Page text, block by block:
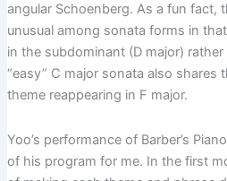
angular Schoenberg. As a fun fact,
unusual among sonata forms in
in the subdominant (D major)
“easy” C major sonata also shares
theme reappearing in F major.
Yoo’s performance of Barber’s
of his program for me. In the first